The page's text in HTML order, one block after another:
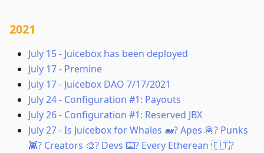
2021
July 15- Juicebox has been deployed
July 17- Premine
July 17- Juicebox DAO 7/17/2021
July 24- Configuration #1: Payouts
July 26- Configuration #1: Reserved JBX
July 27-Is Juicebox for Whales 🐋? Apes 🦧? Punks
👾? Creators 🎨? Devs ⌨️? Every Etherean 🇪🇹?